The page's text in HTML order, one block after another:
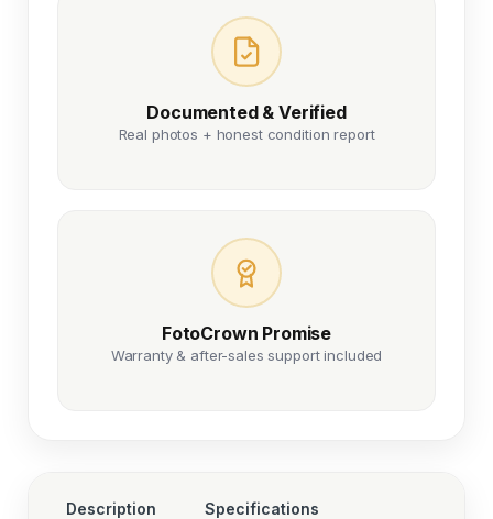
Documented & Verified
Real photos + honest condition report
FotoCrown Promise
Warranty & after-sales support included
Description Specifications